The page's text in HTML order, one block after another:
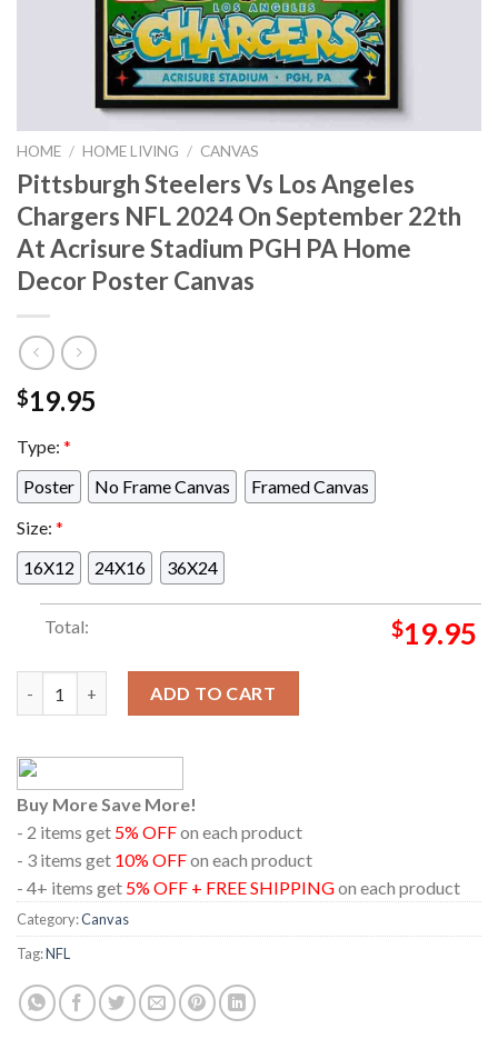
HOME / HOME LIVING / CANVAS
Pittsburgh Steelers Vs Los Angeles
Chargers NFL 2024 On September 22th
At Acrisure Stadium PGH PA Home
Decor Poster Canvas
$19.95
Type: *
Poster
No Frame Canvas
Framed Canvas
Size: *
16X12
24X16 36X24
Total: $19.95
ADD TO CART
Buy More Save More!
- 2 items get 5% OFFon each product
- 3 items get 10% OFFon each product
- 4+ items get 5% OFF + FREE SHIPPINGon each product
Category:Canvas
Tag:NFL